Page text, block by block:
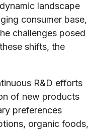
landscape
consumer base,
challenges posed
shifts, the
R&D efforts
of new products
preferences
organic foods,